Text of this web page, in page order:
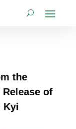
the
of
Kyi